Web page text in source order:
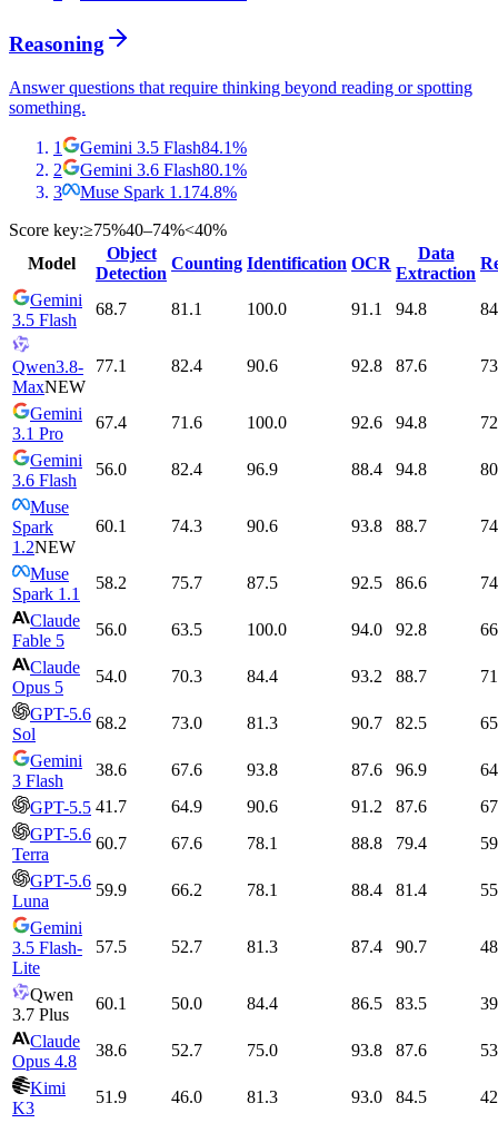
Reasoning
Answer questions that require thinking beyond reading or spotting
something.
1 Gemini 3.5 Flash84.1%
2
Gemini 3.6 Flash80.1%
3
Muse Spark 1.1 74.8%
Score key:≥75%40–74%<40%
Model
Object
Detection
Counting Identification OCR
Data
Extraction
Gemini
3.5 Flash
68.7 81.1 100.0 91.1 94.8
Qwen3.8-
MaxNEW
77.1 82.4 90.6 92.8 87.6
Gemini
3.1 Pro
67.4 71.6 100.0 92.6 94.8
Gemini
3.6 Flash
56.0 82.4 96.9 88.4 94.8
Muse
Spark
1.2NEW
60.1 74.3 90.6 93.8 88.7
Muse
Spark 1.1
58.2 75.7 87.5 92.5 86.6
Claude
Fable 5
56.0 63.5 100.0 94.0 92.8
Claude
Opus 5
54.0 70.3 84.4 93.2 88.7
GPT-5.6
Sol
68.2 73.0 81.3 90.7 82.5
Gemini
3 Flash
38.6 67.6 93.8 87.6 96.9
GPT-5.5 41.7 64.9 90.6 91.2 87.6
GPT-5.6
Terra
60.7 67.6 78.1 88.8 79.4
GPT-5.6
Luna
59.9 66.2 78.1 88.4 81.4
Gemini
3.5 Flash-
Lite
57.5 52.7 81.3 87.4 90.7
Qwen
3.7 Plus
60.1 50.0 84.4 86.5 83.5
Claude
Opus 4.8
38.6 52.7 75.0 93.8 87.6
Kimi
K3
51.9 46.0 81.3 93.0 84.5